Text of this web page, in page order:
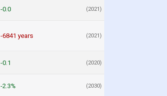
-0.0 (2021)
-6841 years (2021)
-0.1 (2020)
-2.3% (2030)